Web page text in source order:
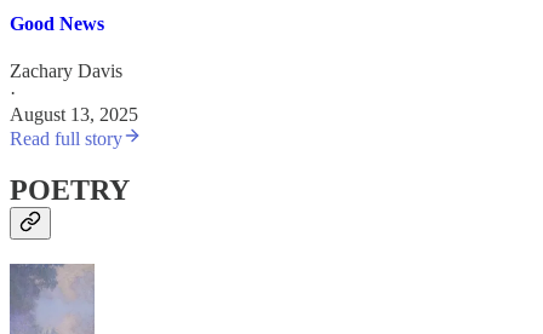
Good News
Zachary Davis
·
August 13, 2025
Read full story
POETRY